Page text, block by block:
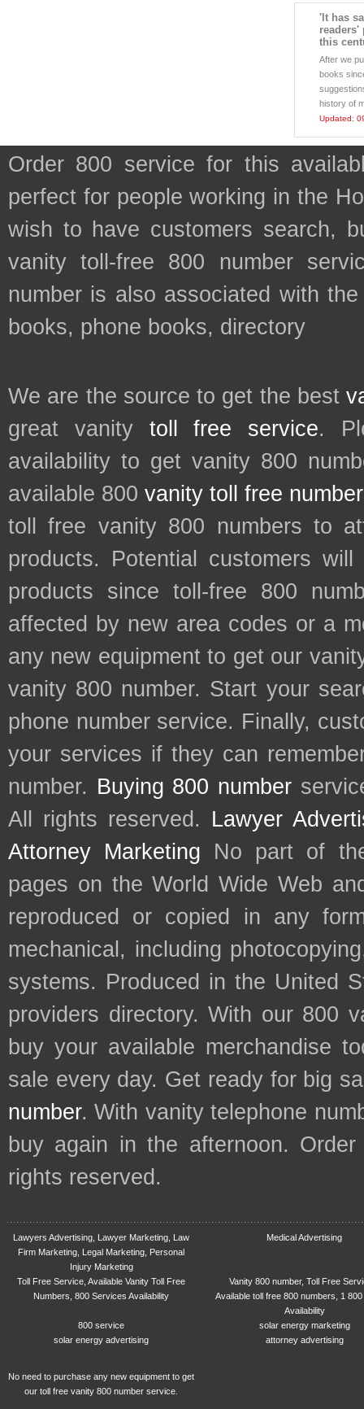
'It has
readers'
this
After we
books
history of
Updated:
Order 800 service for this
perfect for people working in the
wish to have customers search,
vanity toll-free 800 number
number is also associated with
books, phone books, directory
We are the source to get the best
great vanity toll free service.
availability to get vanity 800
available 800 vanity toll free
toll free vanity 800 numbers to
products. Potential customers
products since toll-free 800
affected by new area codes or a
any new equipment to get our
vanity 800 number. Start your
phone number service. Finally,
your services if they can
number. Buying 800 number
All rights reserved. Lawyer
Attorney Marketing No part of
pages on the World Wide Web
reproduced or copied in any
mechanical, including
systems. Produced in the United
providers directory. With our 800
buy your available merchandise
sale every day. Get ready for big
number. With vanity telephone
buy again in the afternoon.
rights reserved.
Lawyers Advertising, Lawyer Marketing, Law
Firm Marketing, Legal Marketing, Personal
Injury Marketing
Medical Advertising
Toll Free Service, Available Vanity Toll Free
Numbers, 800 Services Availability
Vanity 800 number, Toll Free
Available toll free 800 numbers, 1
Availability
800 service
solar energy marketing
solar energy advertising
attorney advertising
No need to purchase any new equipment to get
our toll free vanity 800 number service.